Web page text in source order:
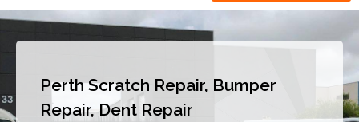
Perth Scratch Repair, Bumper
Repair, Dent Repair